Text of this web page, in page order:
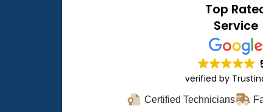
Top
Service
verified by
Certified Technicians